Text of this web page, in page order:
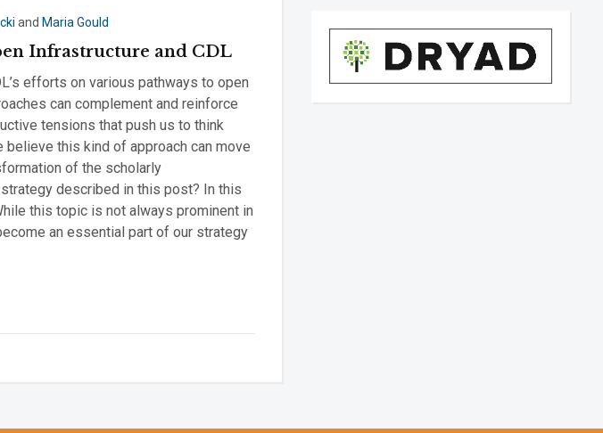
and Maria Gould
Infrastructure and CDL
efforts on various pathways to open
can complement and reinforce
tensions that push us to think
this kind of approach can move
of the scholarly
described in this post? In this
this topic is not always prominent in
an essential part of our strategy